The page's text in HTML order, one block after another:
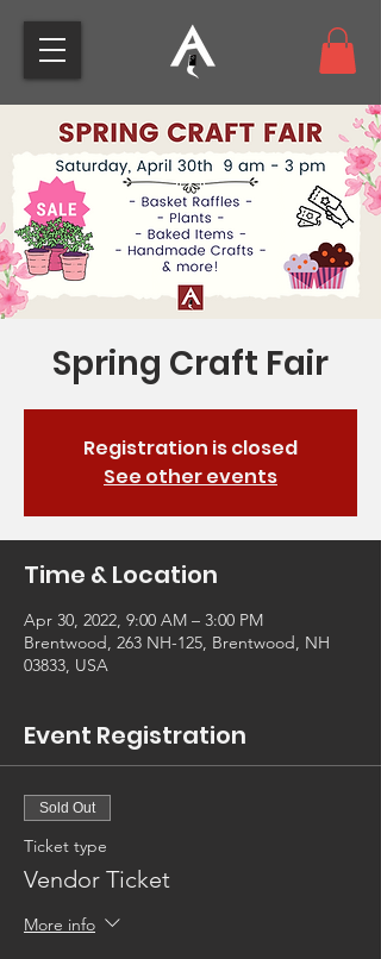
Spring Craft Fair
Registration is closed
See other events
Time & Location
Apr 30, 2022, 9:00 AM – 3:00 PM
Brentwood, 263 NH-125, Brentwood, NH
03833, USA
Event Registration
Sold Out
Ticket type
Vendor Ticket
More info